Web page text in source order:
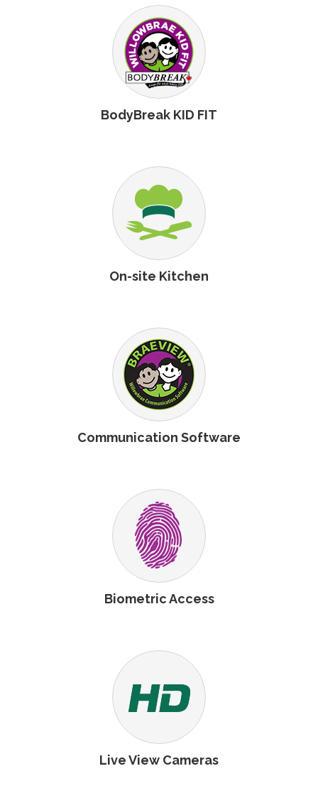
BodyBreak KID FIT
On-site Kitchen
Communication Software
Biometric Access
Live View Cameras